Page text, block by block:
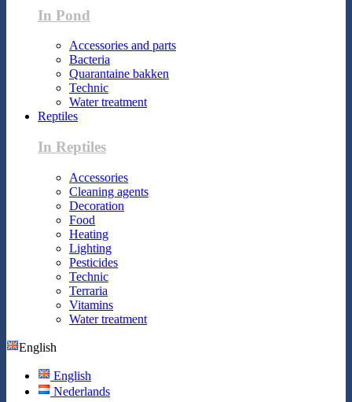
In Pond
Accessories and parts
Bacteria
Quarantaine bakken
Technic
Water treatment
Reptiles
In Reptiles
Accessories
Cleaning agents
Decoration
Food
Heating
Lighting
Pesticides
Technic
Terraria
Vitamins
Water treatment
English
English
Nederlands